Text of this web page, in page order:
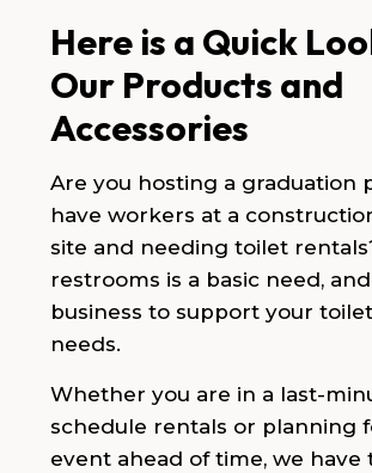
Here is a Quick
Our Products and
Accessories
Are you hosting a graduation
have workers at a
site and needing toilet
restrooms is a basic need,
business to support your
needs.
Whether you are in a last-
schedule rentals or planning
event ahead of time, we have